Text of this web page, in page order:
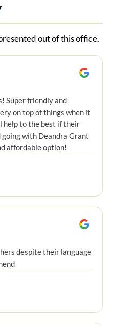
out of this office.
Super friendly and
on top of things when it
help to the best if their
with Deandra Grant
affordable option!
despite their language